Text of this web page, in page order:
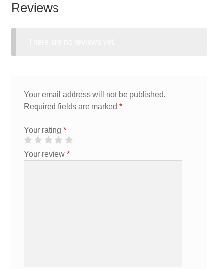
Reviews
Your email address will not be published.
Required fields are marked *
Your rating *
Your review *